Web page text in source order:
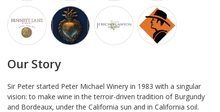
Our Story
Sir Peter started Peter Michael Winery in 1983 with a singular
vision: to make wine in the terroir-driven tradition of Burgundy
and Bordeaux, under the California sun and in California soil.